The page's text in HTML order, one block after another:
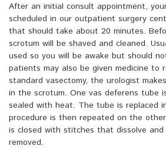
After an initial consult appointment,
scheduled in our outpatient surgery
that should take about 20 minutes.
scrotum will be shaved and cleaned.
used so you will be awake but should
patients may also be given medicine to
standard vasectomy, the urologist
in the scrotum. One vas deferens tube
sealed with heat. The tube is replaced
procedure is then repeated on the
is closed with stitches that dissolve
removed.